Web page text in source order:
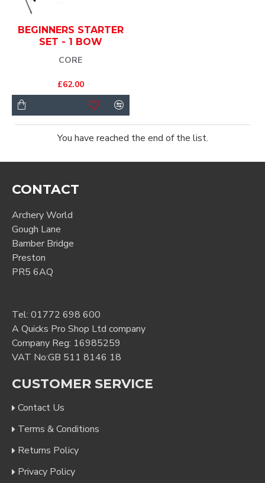
CORE
BEGINNERS STARTER
SET - 1 BOW
£62.00
You have reached the end of the list.
CONTACT
Archery World
Gough Lane
Bamber Bridge
Preston
PR5 6AQ
Tel: 01772 698 600
A Quicks Pro Shop Ltd company
Company Reg: 16985259
VAT No:GB 511 8146 18
CUSTOMER SERVICE
Contact Us
Terms & Conditions
Returns Policy
Privacy Policy